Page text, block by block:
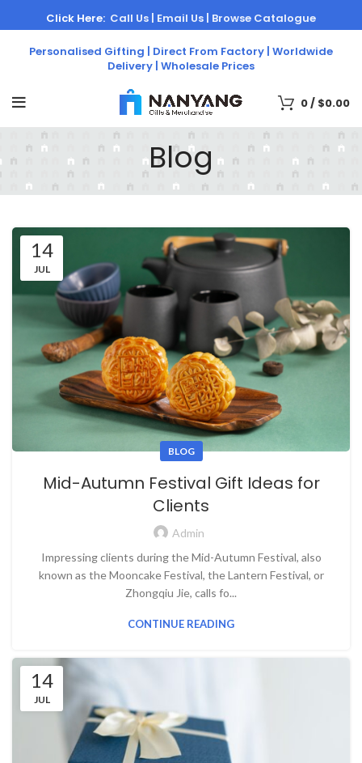
Personalised Gifting | Direct From Factory | Worldwide
Delivery | Wholesale Prices
Click Here: Call Us | Email Us | Browse Catalogue
0/ $0.00
Blog
14
JUL
BLOG
Mid-Autumn Festival Gift Ideas for
Clients
Admin
Impressing clients during the Mid-Autumn Festival, also
known as the Mooncake Festival, the Lantern Festival, or
Zhongqiu Jie, calls fo...
CONTINUE READING
14
JUL